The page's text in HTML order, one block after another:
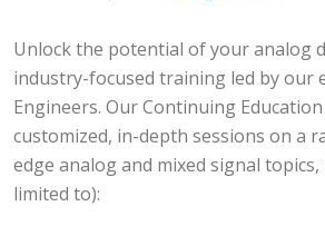
Unlock the potential of your analog
industry-focused training led by our
Engineers. Our Continuing
customized, in-depth sessions on a
edge analog and mixed signal
limited to):